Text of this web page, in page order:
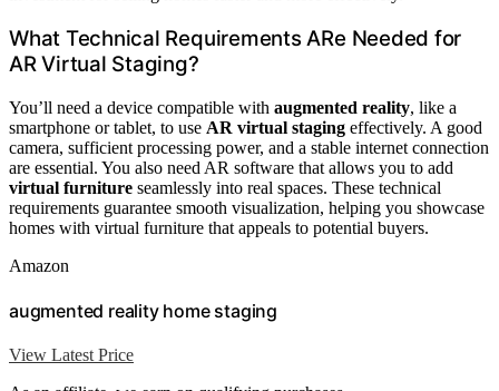
What Technical Requirements ARe Needed for
AR Virtual Staging?
You’ll need a device compatible with augmented reality, like a
smartphone or tablet, to use AR virtual staging effectively. A good
camera, sufficient processing power, and a stable internet connection
are essential. You also need AR software that allows you to add
virtual furniture seamlessly into real spaces. These technical
requirements guarantee smooth visualization, helping you showcase
homes with virtual furniture that appeals to potential buyers.
Amazon
augmented reality home staging
View Latest Price